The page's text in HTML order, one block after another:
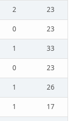
2
23
0
23
1
33
0
23
1
26
1
17